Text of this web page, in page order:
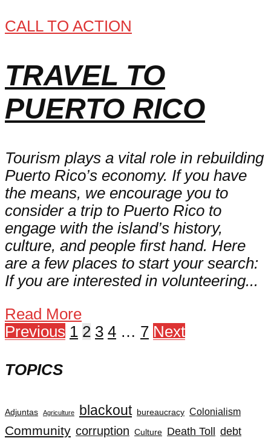
CALL TO ACTION
TRAVEL TO
PUERTO RICO
Tourism plays a vital role in rebuilding
Puerto Rico’s economy. If you have
the means, we encourage you to
consider a trip to Puerto Rico to
engage with the island’s history,
culture, and people first hand. Here
are a few places to start your search:
If you are interested in volunteering...
Read More
Previous 1 2 3 4 … 7 Next
TOPICS
Adjuntas Agriculture blackout bureaucracy Colonialism
Community corruption Culture Death Toll
debt